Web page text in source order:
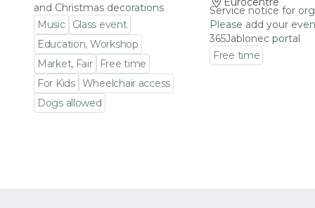
and Christmas decorations
Music
Glass event
Education, Workshop
Market, Fair
Free time
For Kids Wheelchair access
Dogs allowed
Service notice for
Please add your
365Jablonec portal
Free time